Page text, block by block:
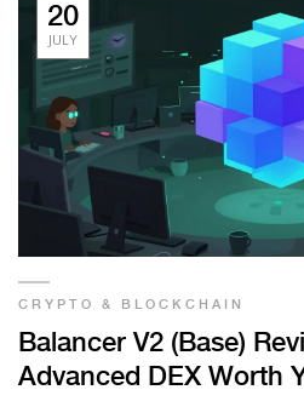
20
JULY
CRYPTO & BLOCKCHAIN
Balancer V2 (Base)
Advanced DEX Worth